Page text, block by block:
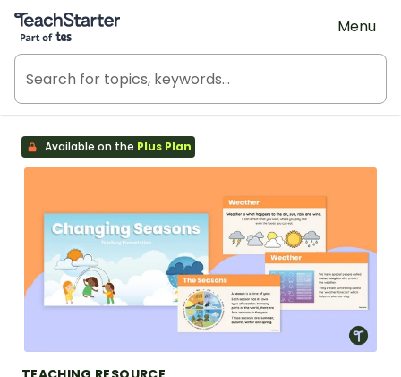
Teach Starter, part of Tes
Menu
Available on the Plus Plan